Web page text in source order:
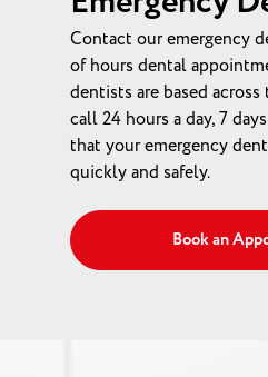
Contact our emergency
of hours dental
dentists are based
call 24 hours a day, 7
that your emergency
quickly and safely.
Book an